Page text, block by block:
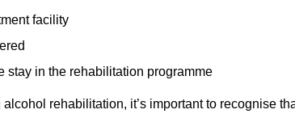
facility
stay in the rehabilitation programme
rehabilitation, it’s important to recognise